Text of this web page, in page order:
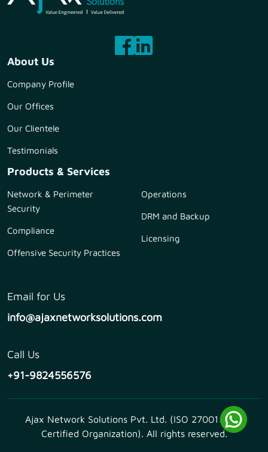
About Us
Company Profile
Our Offices
Our Clientele
Testimonials
Products & Services
Network & Perimeter
Security
Compliance
Offensive Security Practices
Operations
DRM and Backup
Licensing
Email for Us
info@ajaxnetworksolutions.com
Call Us
+91-9824556576
Ajax Network Solutions Pvt. Ltd. (ISO 27001:2013
Certified Organization). All rights reserved.